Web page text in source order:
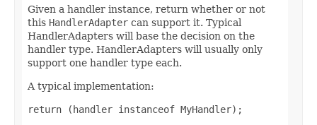
Given a handler instance, return whether or not
this HandlerAdapter can support it. Typical
HandlerAdapters will base the decision on the
handler type. HandlerAdapters will usually only
support one handler type each.
A typical implementation:
return (handler instanceof MyHandler);